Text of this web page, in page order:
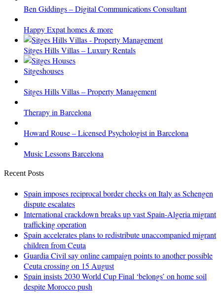
Ben Giddings – Digital Communications Consultant
Happy Expat homes & more
Sitges Hills Villas – Luxury Rentals
Sitgeshouses
Sitges Hills Villas – Property Management
Therapy in Barcelona
Howard Rouse – Licensed Psychologist in Barcelona
Music Lessons Barcelona
Recent Posts
Spain imposes reciprocal border checks on Italy as Schengen
dispute escalates
International crackdown breaks up vast Spain-Algeria migrant
trafficking operation
Spain accelerates plans to redistribute unaccompanied migrant
children from Ceuta
Guardia Civil say online campaign points to another possible
Ceuta crossing on 15 August
Spain insists 2030 World Cup Final ‘belongs’ on home soil
despite Morocco push